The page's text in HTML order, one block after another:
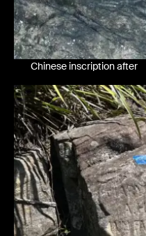
Chinese inscription after